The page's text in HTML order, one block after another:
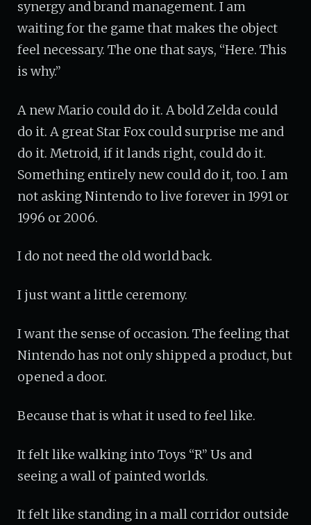
synergy and brand management. I am
waiting for the game that makes the object
feel necessary. The one that says, “Here. This
is why.”
A new Mario could do it. A bold Zelda could
do it. A great Star Fox could surprise me and
do it. Metroid, if it lands right, could do it.
Something entirely new could do it, too. I am
not asking Nintendo to live forever in 1991 or
1996 or 2006.
I do not need the old world back.
I just want a little ceremony.
I want the sense of occasion. The feeling that
Nintendo has not only shipped a product, but
opened a door.
Because that is what it used to feel like.
It felt like walking into Toys “R” Us and
seeing a wall of painted worlds.
It felt like standing in a mall corridor outside